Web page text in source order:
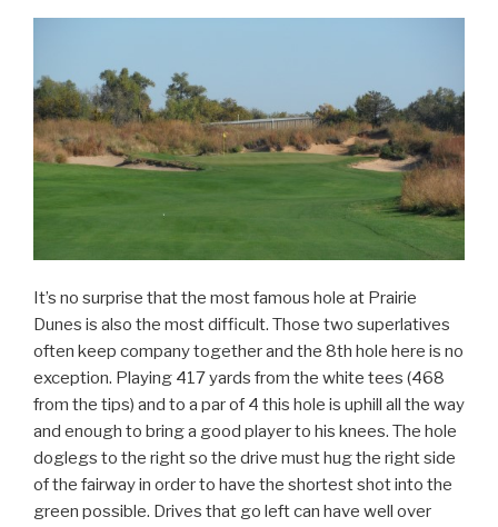
It’s no surprise that the most famous hole at Prairie
Dunes is also the most difficult. Those two superlatives
often keep company together and the 8th hole here is no
exception. Playing 417 yards from the white tees (468
from the tips) and to a par of 4 this hole is uphill all the way
and enough to bring a good player to his knees. The hole
doglegs to the right so the drive must hug the right side
of the fairway in order to have the shortest shot into the
green possible. Drives that go left can have well over